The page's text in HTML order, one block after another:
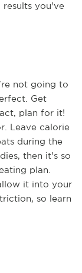
you've
not going to
Get
plan for it!
Leave calorie
during the
then it's so
plan.
it into your
so learn